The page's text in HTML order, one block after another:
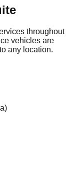
throughout
vehicles are
any location.